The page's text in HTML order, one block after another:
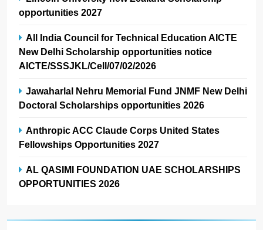
opportunities 2027
All India Council for Technical Education AICTE
New Delhi Scholarship opportunities notice
AICTE/SSSJKL/Cell/07/02/2026
Jawaharlal Nehru Memorial Fund JNMF New Delhi
Doctoral Scholarships opportunities 2026
Anthropic ACC Claude Corps United States
Fellowships Opportunities 2027
AL QASIMI FOUNDATION UAE SCHOLARSHIPS
OPPORTUNITIES 2026